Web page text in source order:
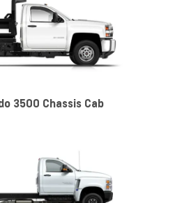
3500 Chassis Cab